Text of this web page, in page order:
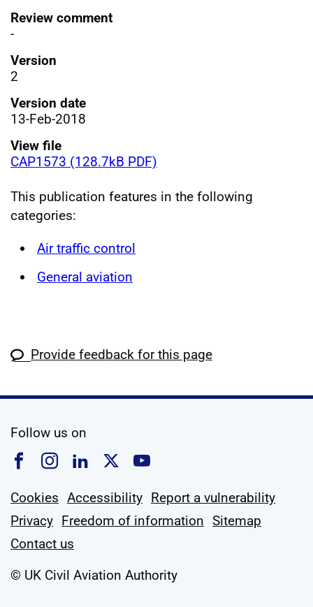
Review comment
-
Version
2
Version date
13-Feb-2018
View file
CAP1573 (128.7kB PDF)
This publication features in the following
categories:
Air traffic control
General aviation
Provide feedback for this page
Follow us on
Follow us on Facebook
Follow us on Instagram
Follow us on Linkedin
Follow us on X
Follow us on
Cookies Accessibility Report a vulnerability
Privacy Freedom of information Sitemap
Contact us
© UK Civil Aviation Authority